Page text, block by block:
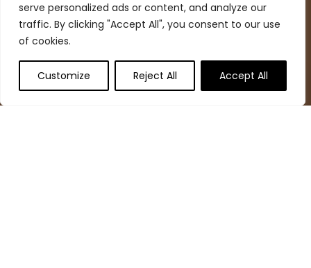
serve personalized ads or content, and analyze our
traffic. By clicking "Accept All", you consent to our use
of cookies.
Customize Reject All Accept All
Quick Links
Home
Contact
Deal Finder